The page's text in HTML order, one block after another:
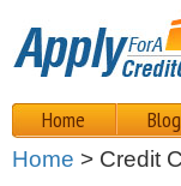
Home Blog
Home > Credit